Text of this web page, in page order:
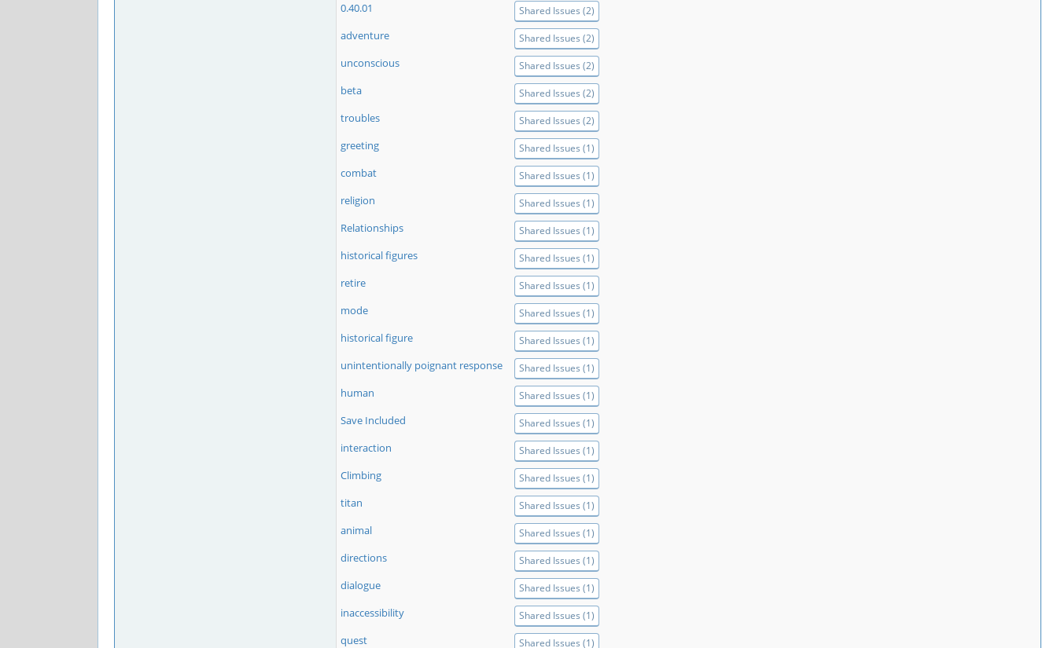
0.40.01 Shared Issues (2)
adventure Shared Issues (2)
unconscious Shared Issues (2)
beta Shared Issues (2)
troubles Shared Issues (2)
greeting Shared Issues (1)
combat Shared Issues (1)
religion Shared Issues (1)
Relationships Shared Issues (1)
historical figures Shared Issues (1)
retire Shared Issues (1)
mode Shared Issues (1)
historical figure Shared Issues (1)
unintentionally poignant response Shared Issues (1)
human Shared Issues (1)
Save Included Shared Issues (1)
interaction Shared Issues (1)
Climbing Shared Issues (1)
titan Shared Issues (1)
animal Shared Issues (1)
directions Shared Issues (1)
dialogue Shared Issues (1)
inaccessibility Shared Issues (1)
quest Shared Issues (1)